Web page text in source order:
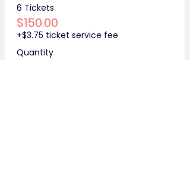
6 Tickets
$150.00
+$3.75 ticket service fee
Quantity